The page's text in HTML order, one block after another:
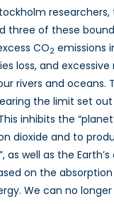
three of these
CO2 emissions
loss, and excessive
rivers and oceans.
the limit set
inhibits the
dioxide and to
as well as the
on the
We can no